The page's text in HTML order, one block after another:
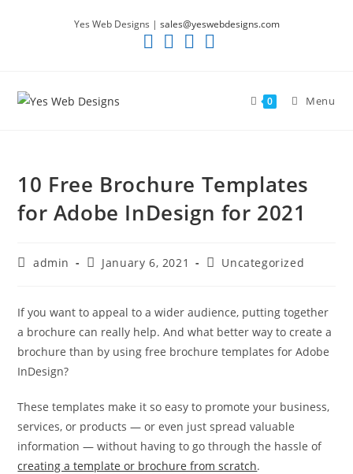
Yes Web Designs | sales@yeswebdesigns.com
0 Menu
10 Free Brochure Templates
for Adobe InDesign for 2021
Postadmin
PostJanuary 6, 2021
PostUncategorized
If you want to appeal to a wider audience, putting together
a brochure can really help. And what better way to create a
brochure than by using free brochure templates for Adobe
InDesign?
These templates make it so easy to promote your business,
services, or products — or even just spread valuable
information — without having to go through the hassle of
creating a template or brochure from scratch.